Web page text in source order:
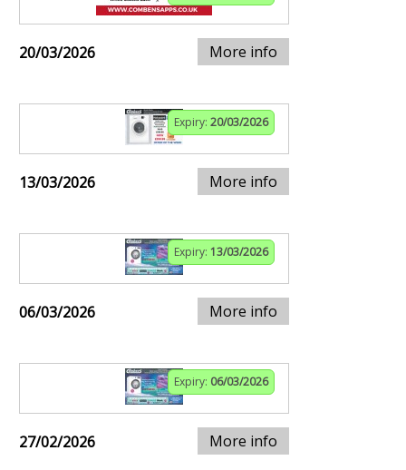
20/03/2026 More info
Expiry: 20/03/2026
13/03/2026 More info
Expiry: 13/03/2026
06/03/2026 More info
Expiry: 06/03/2026
27/02/2026 More info